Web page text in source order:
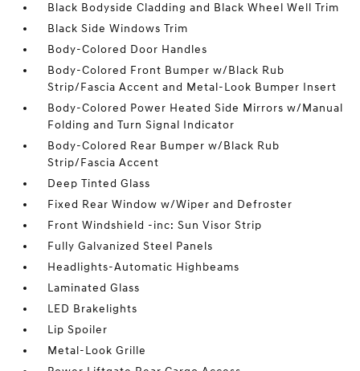
Black Bodyside Cladding and Black Wheel Well Trim
Black Side Windows Trim
Body-Colored Door Handles
Body-Colored Front Bumper w/Black Rub
Strip/Fascia Accent and Metal-Look Bumper Insert
Body-Colored Power Heated Side Mirrors w/Manual
Folding and Turn Signal Indicator
Body-Colored Rear Bumper w/Black Rub
Strip/Fascia Accent
Deep Tinted Glass
Fixed Rear Window w/Wiper and Defroster
Front Windshield -inc: Sun Visor Strip
Fully Galvanized Steel Panels
Headlights-Automatic Highbeams
Laminated Glass
LED Brakelights
Lip Spoiler
Metal-Look Grille